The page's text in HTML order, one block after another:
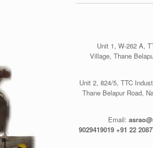
Unit 1, W-262 A,
Village, Thane
Unit 2, 824/5, TTC
Thane Belapur Road,
Email:
9029419019 +91 22